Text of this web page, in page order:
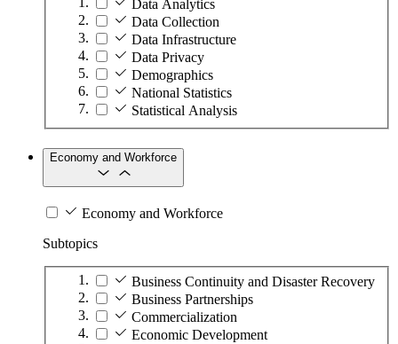
Data Analytics
Data Collection
Data Infrastructure
Data Privacy
Demographics
National Statistics
Statistical Analysis
Economy and Workforce
Economy and Workforce
Subtopics
Business Continuity and Disaster Recovery
Business Partnerships
Commercialization
Economic Development